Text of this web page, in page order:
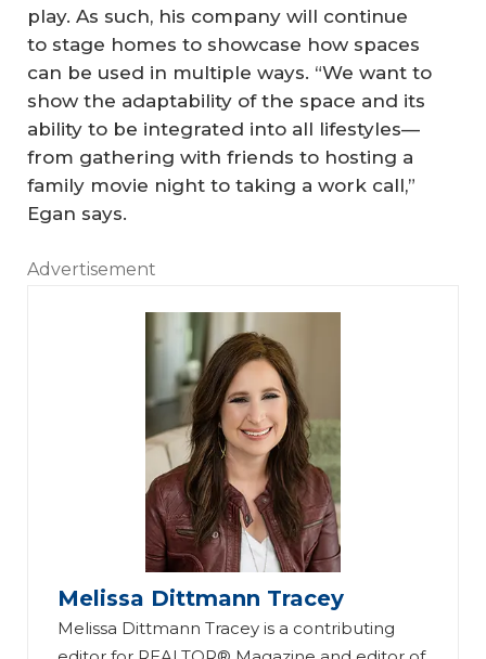
play. As such, his company will continue
to stage homes to showcase how spaces
can be used in multiple ways. “We want to
show the adaptability of the space and its
ability to be integrated into all lifestyles—
from gathering with friends to hosting a
family movie night to taking a work call,”
Egan says.
Advertisement
Melissa Dittmann Tracey
Melissa Dittmann Tracey is a contributing